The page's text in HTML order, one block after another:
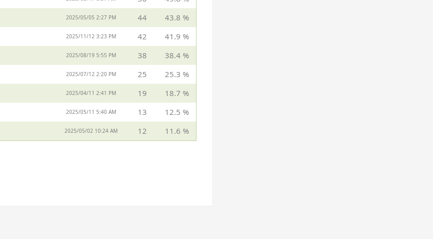
2025/05/05 2:27 PM 44
43.8 %
2025/11/12 3:23 PM 42
41.9 %
2025/08/19 5:55 PM 38
38.4 %
2025/07/12 2:20 PM 25
25.3 %
2025/04/11 2:41 PM 19
18.7 %
2025/05/11 5:40 AM 13
12.5 %
2025/05/02 10:24 AM 12 11.6 %